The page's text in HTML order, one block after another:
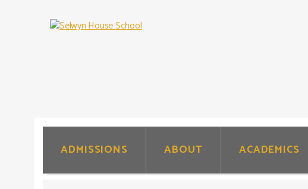
ADMISSIONS ABOUT ACADEMICS